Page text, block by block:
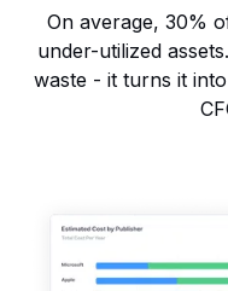
On average, 30%
under-utilized
waste - it turns it